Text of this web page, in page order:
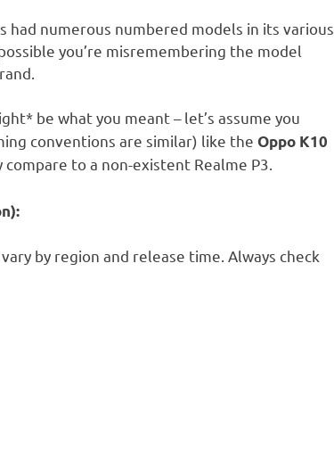
had numerous numbered models in its various
you’re misremembering the model
be what you meant – let’s assume you
conventions are similar) like the Oppo K10
to a non-existent Realme P3.
by region and release time. Always check